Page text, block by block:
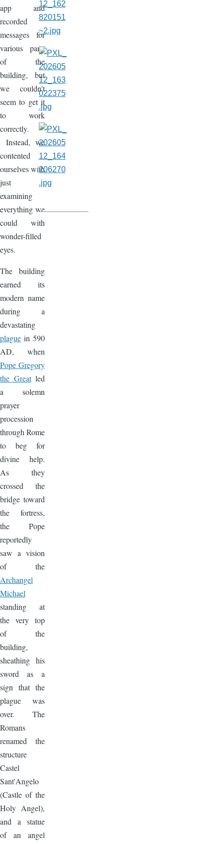
app and
recorded
messages for
various parts
of the
building, but
we couldn't
seem to get it
to work
correctly.
Instead, we
contented
ourselves with
just
examining
everything we
could with
wonder-filled
eyes.
The building
earned its
modern name
during a
devastating
plague in 590
AD, when
Pope Gregory
the Greatled
a solemn
prayer
procession
through Rome
to beg for
divine help.
As they
crossed the
bridge toward
the fortress,
the Pope
reportedly
saw a vision
of the
Archangel
Michael
standing at
the very top
of the
building,
sheathing his
sword as a
sign that the
plague was
over. The
Romans
renamed the
structure
Castel
Sant'Angelo
(Castle of the
Holy Angel),
and a statue
of an angel